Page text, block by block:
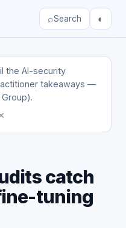
⌕Search ◐
the AI-security
takeaways —
catch
tuning